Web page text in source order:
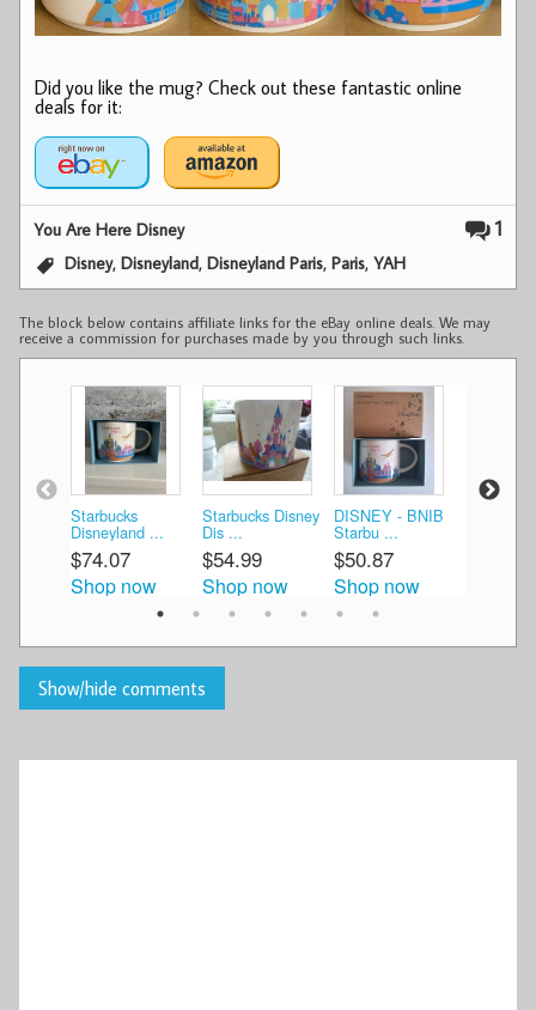
Did you like the mug? Check out these fantastic online
deals for it:
1
You Are Here Disney
Disney,Disneyland,Disneyland Paris,Paris,YAH
The block below contains affiliate links for the eBay online deals. We may
receive a commission for purchases made by you through such links.
Starbucks
Disneyland ...
$74.07
Shop now
Starbucks Disney
Dis ...
$54.99
Shop now
DISNEY - BNIB
Starbu ...
$50.87
Shop now